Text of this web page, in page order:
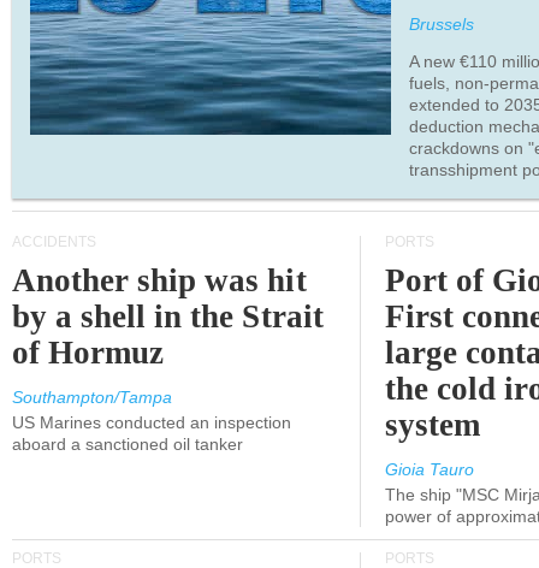
Brussels
A new €110
fuels, non-
extended to
deduction
crackdowns on
transshipment
ACCIDENTS
Another ship was hit
by a shell in the Strait
of Hormuz
Southampton/Tampa
US Marines conducted an inspection
aboard a sanctioned oil tanker
PORTS
Port of
First
large
the cold
system
Gioia Tauro
The ship "MSC
power of
PORTS PORTS